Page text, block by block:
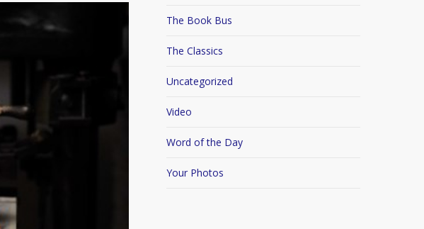
The Book Bus
The Classics
Uncategorized
Video
Word of the Day
Your Photos